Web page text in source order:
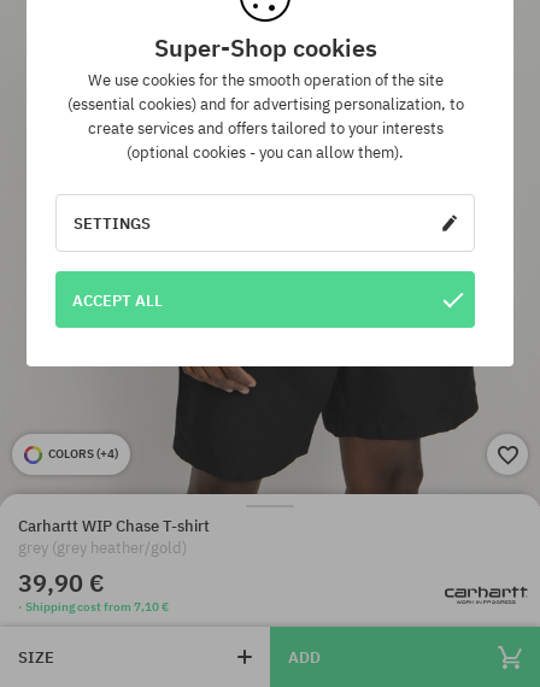
COLORS (+4)
Carhartt WIP Chase T-shirt
grey (grey heather/gold)
39,90 €
· Shipping cost from 7,10 €
SIZE ADD
Super-Shop cookies
We use cookies for the smooth operation of the site
(essential cookies) and for advertising personalization, to
create services and offers tailored to your interests
(optional cookies - you can allow them).
SETTINGS
ACCEPT ALL